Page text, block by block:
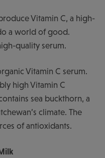
Vitamin C, a high-
a world of good.
quality serum.
Vitamin C serum.
high Vitamin C
sea buckthorn, a
climate. The
of antioxidants.